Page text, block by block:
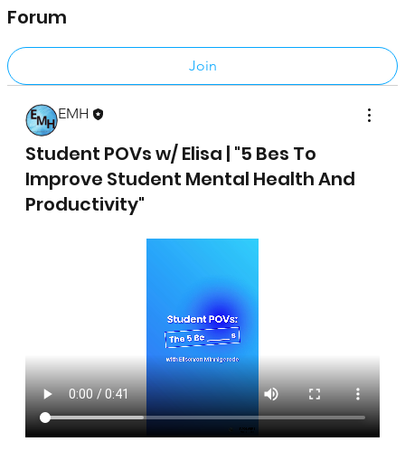
Forum
Join
EMH
Student POVs w/ Elisa | "5 Bes To
Improve Student Mental Health And
Productivity"